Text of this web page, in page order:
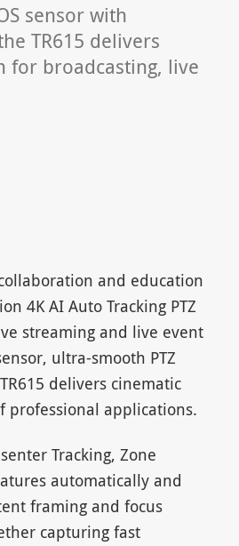
sensor with
TR615 delivers
for broadcasting, live
and education
4K AI Auto Tracking PTZ
streaming and live event
ultra-smooth PTZ
delivers cinematic
applications.
Tracking, Zone
automatically and
framing and focus
capturing fast